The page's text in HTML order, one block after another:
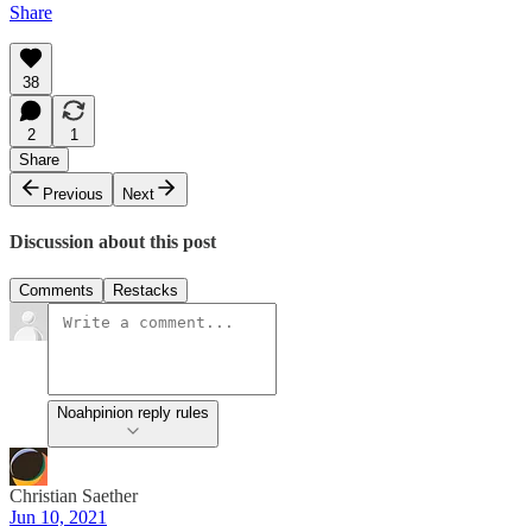
Share
38
2
1
Share
Previous
Next
Discussion about this post
Comments Restacks
Noahpinion reply rules
Christian Saether
Jun 10, 2021